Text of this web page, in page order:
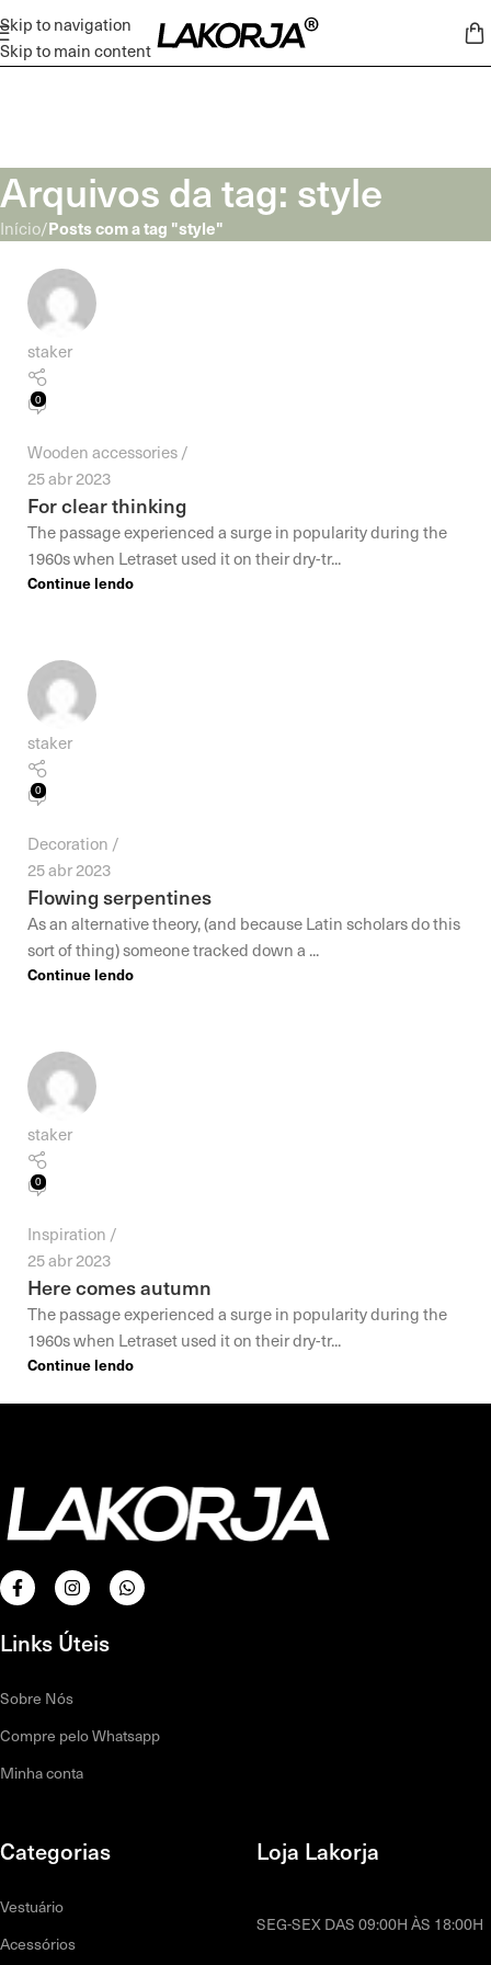
Skip to navigation
Skip to main content
Arquivos da tag: style
Início/Posts com a tag "style"
staker
0
Wooden accessories
25 abr 2023
For clear thinking
The passage experienced a surge in popularity during the
1960s when Letraset used it on their dry-tr...
Continue lendo
staker
0
Decoration
25 abr 2023
Flowing serpentines
As an alternative theory, (and because Latin scholars do this
sort of thing) someone tracked down a ...
Continue lendo
staker
0
Inspiration
25 abr 2023
Here comes autumn
The passage experienced a surge in popularity during the
1960s when Letraset used it on their dry-tr...
Continue lendo
Links Úteis
Sobre Nós
Compre pelo Whatsapp
Minha conta
Categorias
Vestuário
Acessórios
Loja Lakorja
SEG-SEX DAS 09:00H ÀS 18:00H